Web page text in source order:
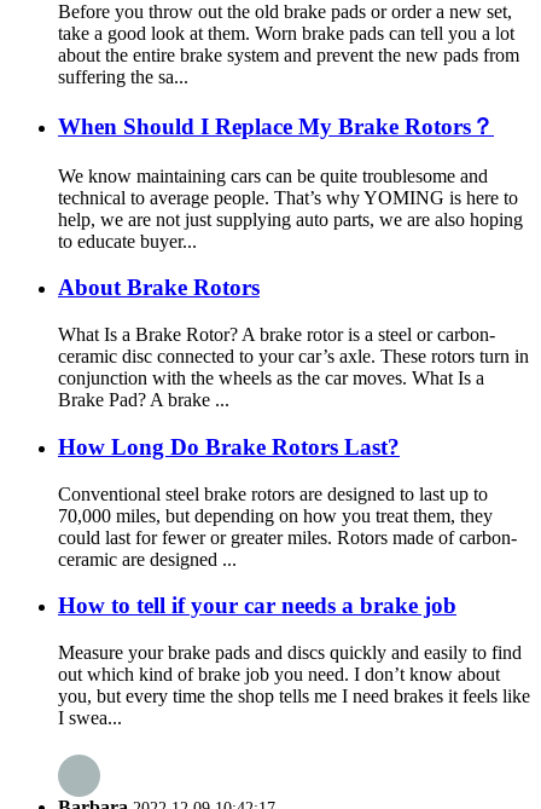
Before you throw out the old brake pads or order a new set,
take a good look at them. Worn brake pads can tell you a lot
about the entire brake system and prevent the new pads from
suffering the sa...
When Should I Replace My Brake Rotors？
We know maintaining cars can be quite troublesome and
technical to average people. That’s why YOMING is here to
help, we are not just supplying auto parts, we are also hoping
to educate buyer...
About Brake Rotors
What Is a Brake Rotor? A brake rotor is a steel or carbon-
ceramic disc connected to your car’s axle. These rotors turn in
conjunction with the wheels as the car moves. What Is a
Brake Pad? A brake ...
How Long Do Brake Rotors Last?
Conventional steel brake rotors are designed to last up to
70,000 miles, but depending on how you treat them, they
could last for fewer or greater miles. Rotors made of carbon-
ceramic are designed ...
How to tell if your car needs a brake job
Measure your brake pads and discs quickly and easily to find
out which kind of brake job you need. I don’t know about
you, but every time the shop tells me I need brakes it feels like
I swea...